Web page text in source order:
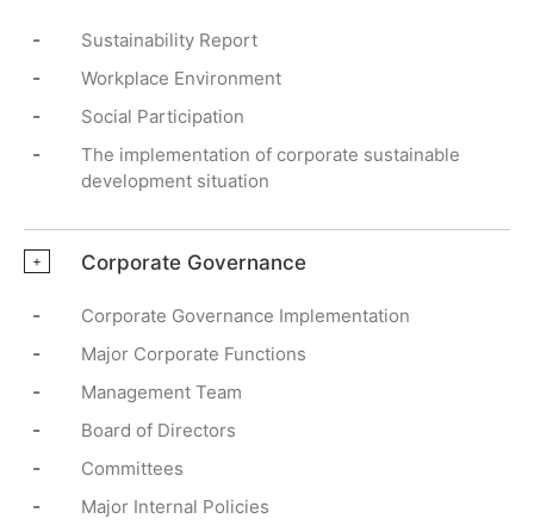
- Sustainability Report
- Workplace Environment
- Social Participation
-
The implementation of corporate sustainable
development situation
+ Corporate Governance
- Corporate Governance Implementation
- Major Corporate Functions
- Management Team
- Board of Directors
- Committees
- Major Internal Policies